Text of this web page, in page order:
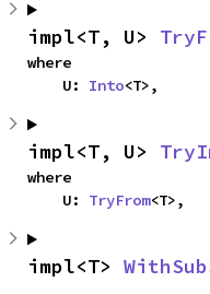
impl<T, U>
where
    U:
Into<T>,
impl<T, U>
where
    U:
TryFrom<T>,
impl<T>